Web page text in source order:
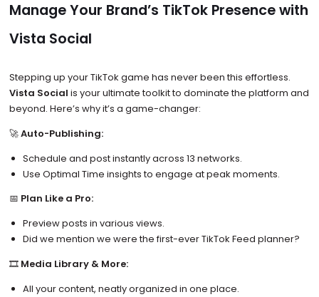
Manage Your Brand’s TikTok Presence with
Vista Social
Stepping up your TikTok game has never been this effortless.
Vista Social is your ultimate toolkit to dominate the platform and
beyond. Here’s why it’s a game-changer:
🚀Auto-Publishing:
Schedule and post instantly across 13 networks.
Use Optimal Time insights to engage at peak moments.
📅 Plan Like a Pro:
Preview posts in various views.
Did we mention we were the first-ever TikTok Feed planner?
🎞️ Media Library & More:
All your content, neatly organized in one place.